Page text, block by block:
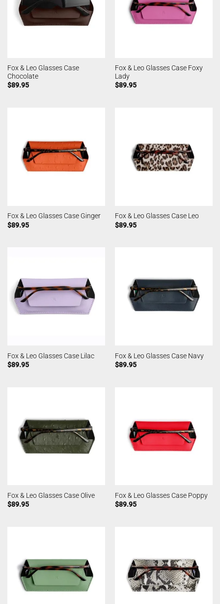
Fox & Leo Glasses Case
Chocolate
$89.95
Fox & Leo Glasses Case Foxy
Lady
$89.95
Fox & Leo Glasses Case Ginger
$89.95
Fox & Leo Glasses Case Leo
$89.95
Fox & Leo Glasses Case Lilac
$89.95
Fox & Leo Glasses Case Navy
$89.95
Fox & Leo Glasses Case Olive
$89.95
Fox & Leo Glasses Case Poppy
$89.95